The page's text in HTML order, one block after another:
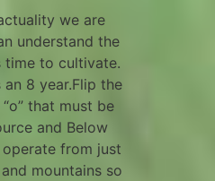
we are
understand the
time to cultivate.
8 year.Flip the
that must be
and Below
from just
mountains so